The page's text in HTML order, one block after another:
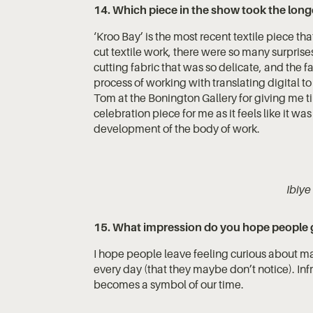
14. Which piece in the show took the
‘Kroo Bay’ is the most recent textile piece
cut textile work, there were so many
cutting fabric that was so delicate, and the
process of working with translating digital
Tom at the Bonington Gallery for giving me
celebration piece for me as it feels like it
development of the body of work.
Ibiye
15. What impression do you hope
I hope people leave feeling curious about
every day (that they maybe don’t notice).
becomes a symbol of our time.